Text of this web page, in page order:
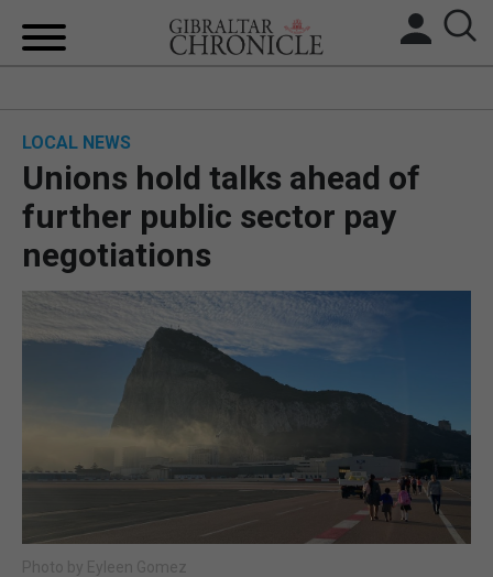
UK/SPAIN NEWS
FEATURES
SPORTS
OPINION & ANALYSIS
SUBSCRIBE
LOCAL NEWS
Unions hold talks ahead of
further public sector pay
negotiations
Photo by Eyleen Gomez